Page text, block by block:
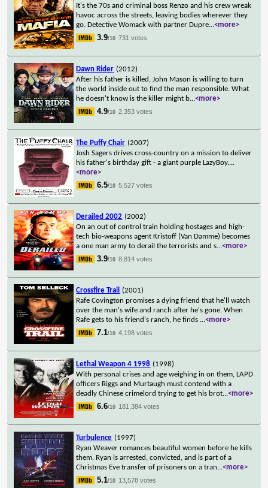
It's the 70s and criminal boss Renzo and his crew wreak
havoc across the streets, leaving bodies wherever they
go. Detective Womack with partner Dupre...<more>
3.9/10 731 votes
Dawn Rider (2012)
After his father is killed, John Mason is willing to turn
the world inside out to find the man responsible. What
he doesn't know is the killer might b...<more>
4.9/10 2,353 votes
The Puffy Chair (2007)
Josh Sagers drives cross-country on a mission to deliver
his father's birthday gift - a giant purple LazyBoy....
<more>
6.5/10 5,527 votes
Derailed 2002 (2002)
On an out of control train holding hostages and high-
tech bio-weapons agent Kristoff (Van Damme) becomes
a one man army to derail the terrorists and s...<more>
3.9/10 8,814 votes
Crossfire Trail
(2001)
Rafe Covington promises a dying friend that he'll watch
over the man's wife and ranch after he's gone. When
Rafe gets to his friend's ranch, he finds ...<more>
7.1/10 4,198 votes
Lethal Weapon 4 1998 (1998)
With personal crises and age weighing in on them, LAPD
officers Riggs and Murtaugh must contend with a
deadly Chinese crimelord trying to get his brot...<more>
6.6/10 181,384 votes
Turbulence (1997)
Ryan Weaver romances beautiful women before he kills
them. Ryan is arrested, convicted, and is part of a
Christmas Eve transfer of prisoners on a tran...<more>
5.1/10 13,578 votes